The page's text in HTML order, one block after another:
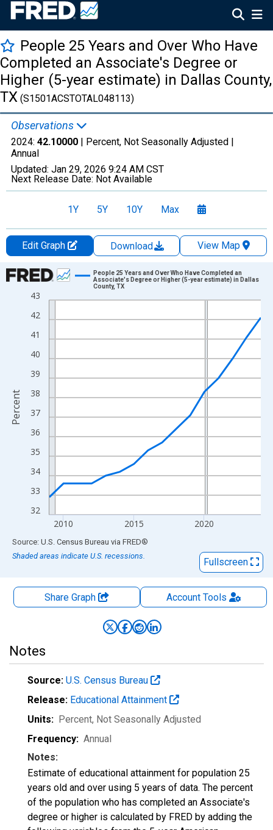
People 25 Years and Over Who Have
Completed an Associate's Degree or
Higher (5-year estimate) in Dallas County,
TX (S1501ACSTOTAL048113)
Observations
2024: 42.10000 | Percent, Not Seasonally Adjusted |
Annual
Updated: Jan 29, 2026 9:24 AM CST
Next Release Date: Not Available
1Y 5Y 10Y Max
Edit Graph Download
View Map
Chart
Line chart with 16 data points.
The chart has 1 X axis displaying xAxis. Data ranges from
The chart has 2 Y axes displaying Percent and yAxisRight.
32
33
34
35
36
37
38
39
40
41
42
43
2010 2015 2020
People 25 Years and Over Who Have Completed an
Associate's Degree or Higher (5-year estimate) in Dallas
County, TX
Percent
End of interactive chart.
Source: U.S. Census Bureau via FRED®
Shaded areas indicate U.S. recessions.
Fullscreen
Share Graph AccountTools
Notes
Source: U.S. Census Bureau
Release: Educational Attainment
Units: Percent, Not Seasonally Adjusted
Frequency: Annual
Notes:
Estimate of educational attainment for population 25
years old and over using 5 years of data. The percent
of the population who has completed an Associate's
degree or higher is calculated by FRED by adding the